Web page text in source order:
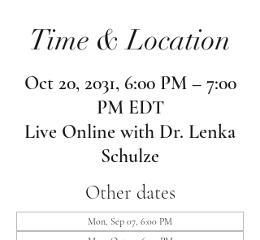
Time & Location
Oct 20, 2031, 6:00 PM – 7:00
PM EDT
Live Online with Dr. Lenka
Schulze
Other dates
Mon, Sep 07, 6:00 PM